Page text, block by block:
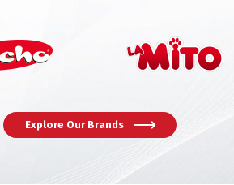
Explore Our Brands
Switch The Language